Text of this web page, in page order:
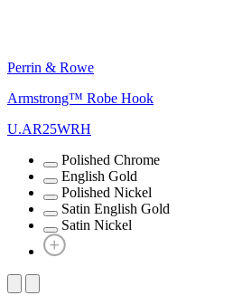
Perrin & Rowe
Armstrong™ Robe Hook
U.AR25WRH
Polished Chrome
English Gold
Polished Nickel
Satin English Gold
Satin Nickel